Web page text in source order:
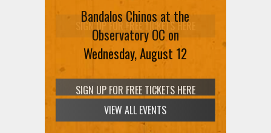
Bandalos Chinos at the
Observatory OC on
Wednesday, August 12
SIGN UP FOR FREE TICKETS HERE
SIGN UP FOR FREE TICKETS HERE
VIEW ALL EVENTS